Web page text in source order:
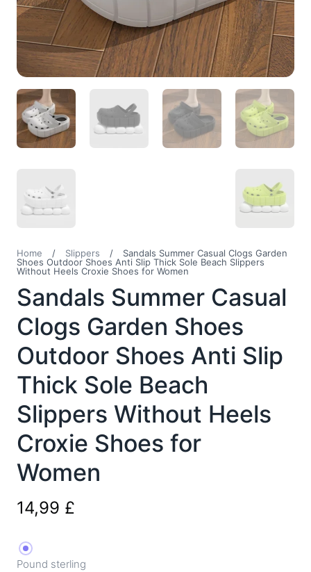
Home / Slippers /
Sandals Summer Casual Clogs Garden
Shoes Outdoor Shoes Anti Slip Thick Sole Beach Slippers
Without Heels Croxie Shoes for Women
Sandals Summer Casual
Clogs Garden Shoes
Outdoor Shoes Anti Slip
Thick Sole Beach
Slippers Without Heels
Croxie Shoes for
Women
14,99 £
Pound sterling